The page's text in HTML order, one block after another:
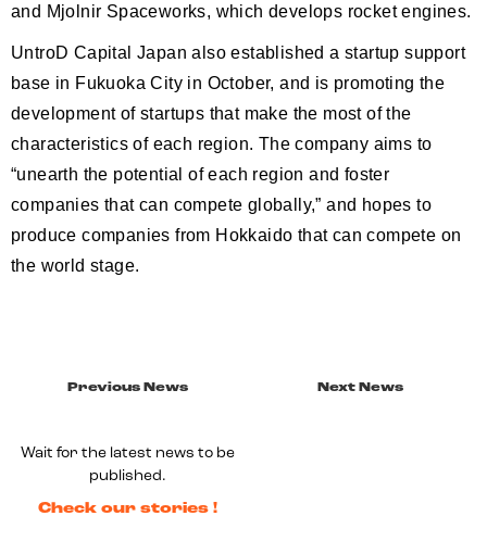
and Mjolnir Spaceworks, which develops rocket engines.
UntroD Capital Japan also established a startup support
base in Fukuoka City in October, and is promoting the
development of startups that make the most of the
characteristics of each region. The company aims to
“unearth the potential of each region and foster
companies that can compete globally,” and hopes to
produce companies from Hokkaido that can compete on
the world stage.
Previous News
Wait for the latest news to be
published.
Check our stories !
Next News